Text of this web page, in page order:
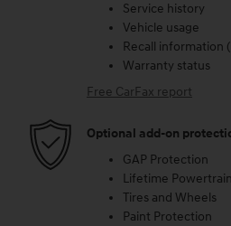
Service history
Vehicle usage
Recall information
Warranty status
Free CarFax report
Optional add-on
GAP Protection
Lifetime Powertrain
Tires and Wheels
Paint Protection